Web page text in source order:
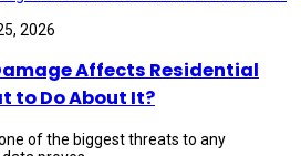
2026
Affects Residential
to Do About It?
of the biggest threats to any